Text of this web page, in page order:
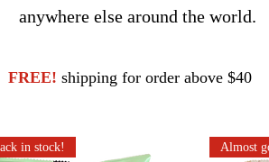
anywhere else around the world.
in stock! Almost
FREE! shipping for order above $40